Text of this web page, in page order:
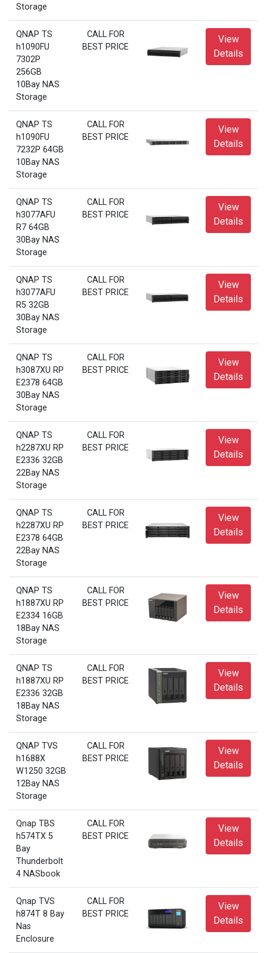
Storage
QNAP TS
h1090FU
7302P
256GB
10Bay NAS
Storage
CALL FOR
BEST PRICE
View
Details
QNAP TS
h1090FU
7232P 64GB
10Bay NAS
Storage
CALL FOR
BEST PRICE
View
Details
QNAP TS
h3077AFU
R7 64GB
30Bay NAS
Storage
CALL FOR
BEST PRICE
View
Details
QNAP TS
h3077AFU
R5 32GB
30Bay NAS
Storage
CALL FOR
BEST PRICE
View
Details
QNAP TS
h3087XU RP
E2378 64GB
30Bay NAS
Storage
CALL FOR
BEST PRICE
View
Details
QNAP TS
h2287XU RP
E2336 32GB
22Bay NAS
Storage
CALL FOR
BEST PRICE
View
Details
QNAP TS
h2287XU RP
E2378 64GB
22Bay NAS
Storage
CALL FOR
BEST PRICE
View
Details
QNAP TS
h1887XU RP
E2334 16GB
18Bay NAS
Storage
CALL FOR
BEST PRICE
View
Details
QNAP TS
h1887XU RP
E2336 32GB
18Bay NAS
Storage
CALL FOR
BEST PRICE
View
Details
QNAP TVS
h1688X
W1250 32GB
12Bay NAS
Storage
CALL FOR
BEST PRICE
View
Details
Qnap TBS
h574TX 5
Bay
Thunderbolt
4 NASbook
CALL FOR
BEST PRICE
View
Details
Qnap TVS
h874T 8 Bay
Nas
Enclosure
CALL FOR
BEST PRICE
View
Details